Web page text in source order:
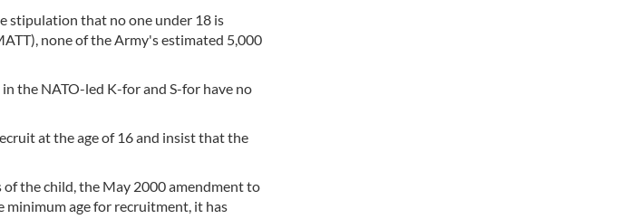
stipulation that no one under 18 is
none of the Army's estimated 5,000
the NATO-led K-for and S-for have no
at the age of 16 and insist that the
the child, the May 2000 amendment to
age for recruitment, it has